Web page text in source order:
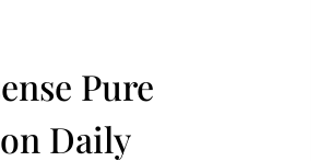
Pure
Daily